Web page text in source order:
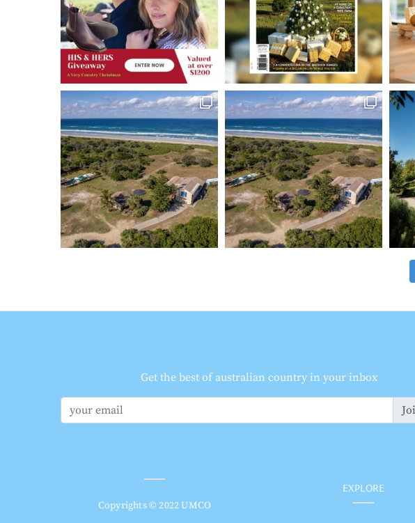
Get the best of australian country in your inbox
Copyrights © 2022 UMCO
EXPLORE